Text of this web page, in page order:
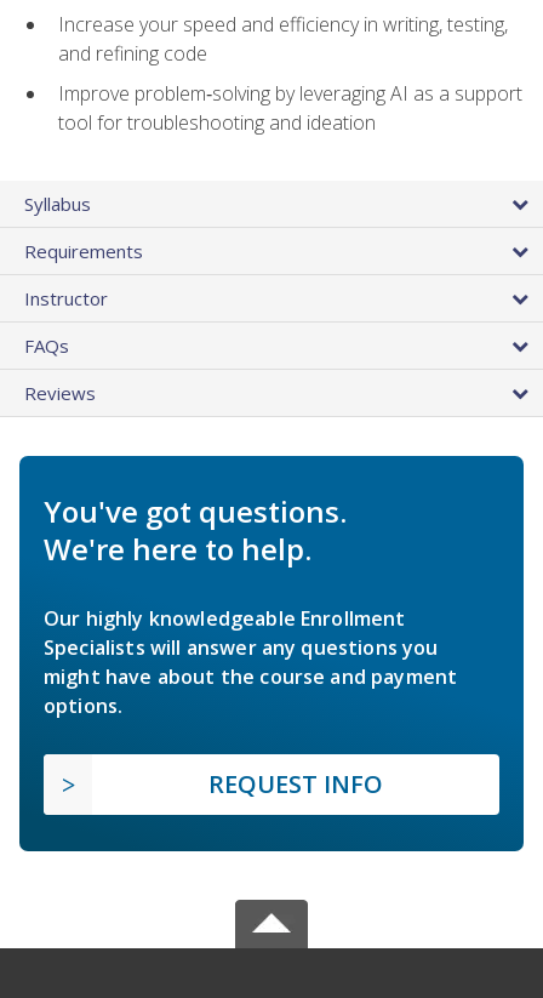
Increase your speed and efficiency in writing, testing,
and refining code
Improve problem‑solving by leveraging AI as a support
tool for troubleshooting and ideation
Syllabus
Requirements
Instructor
FAQs
Reviews
You've got questions.
We're here to help.
Our highly knowledgeable Enrollment
Specialists will answer any questions you
might have about the course and payment
options.
REQUEST INFO